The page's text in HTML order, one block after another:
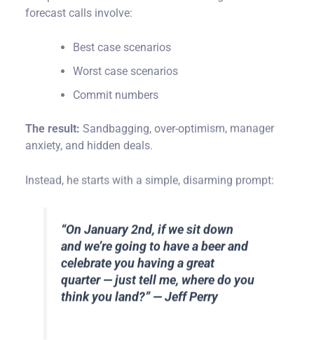
forecast calls involve:
Best case scenarios
Worst case scenarios
Commit numbers
The result: Sandbagging, over-optimism, manager
anxiety, and hidden deals.
Instead, he starts with a simple, disarming prompt:
“On January 2nd, if we sit down
and we’re going to have a beer and
celebrate you having a great
quarter — just tell me, where do you
think you land?” — Jeff Perry